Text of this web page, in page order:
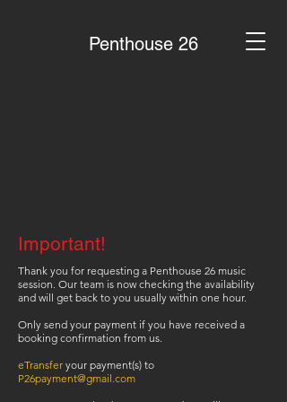
Penthouse 26
Important!
Thank you for requesting a Penthouse 26 music
session. Our team is now checking the availability
and will get back to you usually within one hour.
Only send your payment if you have received a
booking confirmation from us.
eTransfer your payment(s) to
P26payment@gmail.com